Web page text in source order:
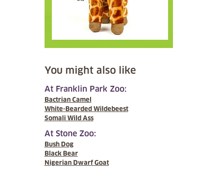
You might also like
At Franklin Park Zoo:
Bactrian Camel
White-Bearded Wildebeest
Somali Wild Ass
At Stone Zoo:
Bush Dog
Black Bear
Nigerian Dwarf Goat